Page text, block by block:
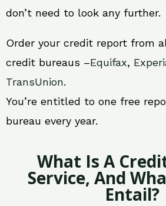
don’t need to look any further.
Order your credit report from
credit bureaus –Equifax,
TransUnion.
You’re entitled to one free
bureau every year.
What Is A
Service, And
Entail?